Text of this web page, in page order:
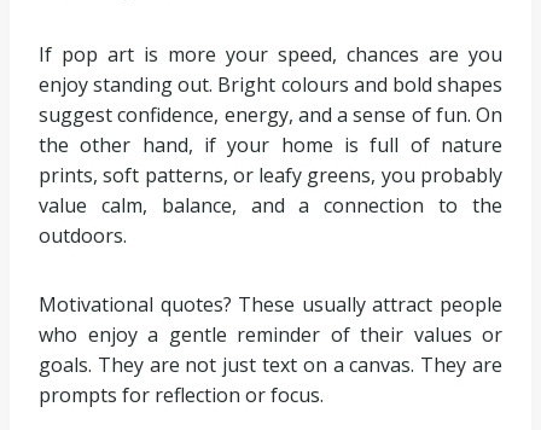
If pop art is more your speed, chances are you
enjoy standing out. Bright colours and bold shapes
suggest confidence, energy, and a sense of fun. On
the other hand, if your home is full of nature
prints, soft patterns, or leafy greens, you probably
value calm, balance, and a connection to the
outdoors.
Motivational quotes? These usually attract people
who enjoy a gentle reminder of their values or
goals. They are not just text on a canvas. They are
prompts for reflection or focus.